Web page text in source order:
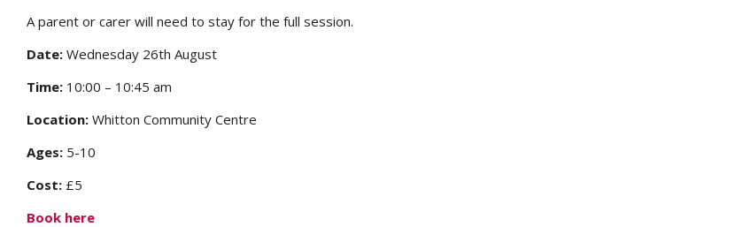
A parent or carer will need to stay for the full session.
Date: Wednesday 26th August
Time: 10:00 – 10:45 am
Location: Whitton Community Centre
Ages: 5-10
Cost: £5
Book here